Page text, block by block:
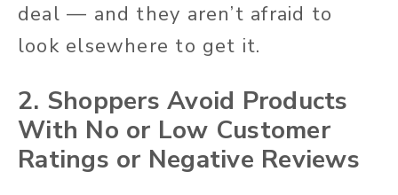
deal — and they aren’t afraid to
look elsewhere to get it.
2. Shoppers Avoid Products
With No or Low Customer
Ratings or Negative Reviews